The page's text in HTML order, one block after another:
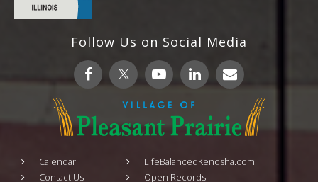
Follow Us on Social Media
Calendar
Contact Us
LifeBalancedKenosha.com
Open Records